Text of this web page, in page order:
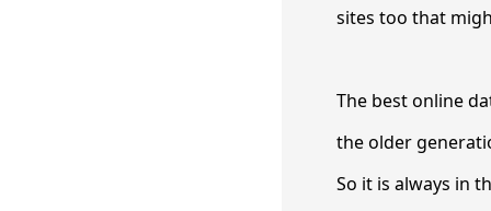
sites too that
The best online
the older
So it is always in